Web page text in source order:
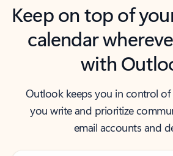
Keep on top of
calendar
with
Outlook keeps you in control
you write and prioritize
email accounts and